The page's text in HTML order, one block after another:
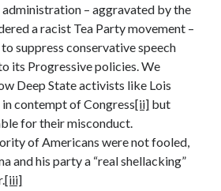
– aggravated by the
a racist Tea Party movement –
suppress conservative speech
its Progressive policies. We
Deep State activists like Lois
in contempt of Congress[ii] but
for their misconduct.
of Americans were not fooled,
and his party a “real shellacking”
[iii]